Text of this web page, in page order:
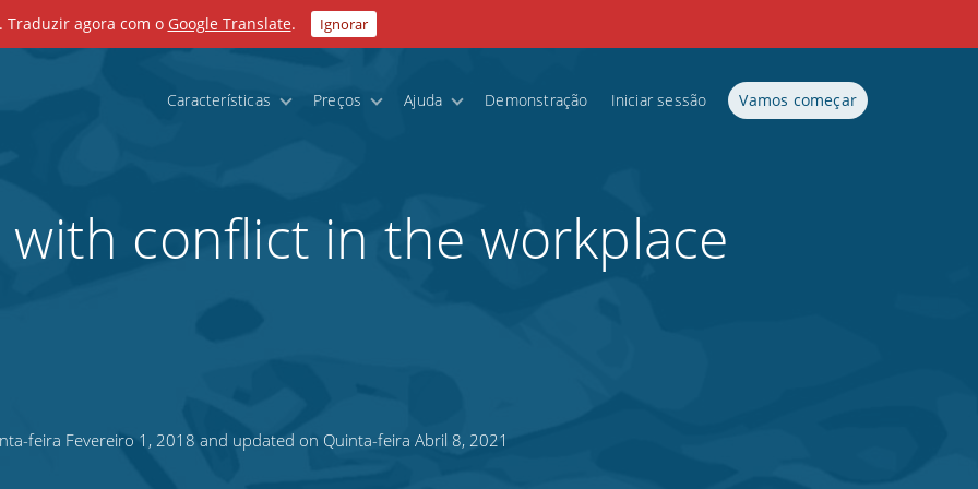
Traduzir agora com o Google Translate. Ignorar
Características Preços Ajuda Demonstração Iniciar sessão Vamos começar
with conflict in the workplace
feira Fevereiro 1, 2018 and updated on Quinta-feira Abril 8, 2021